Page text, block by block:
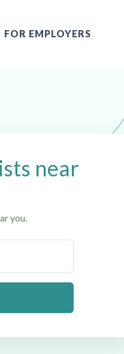
FOR EMPLOYERS
near
you.